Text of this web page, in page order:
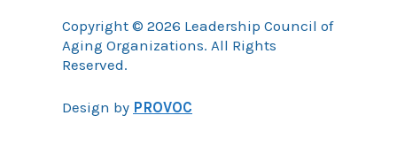
Copyright © 2026 Leadership Council of
Aging Organizations. All Rights
Reserved.
Design by PROVOC